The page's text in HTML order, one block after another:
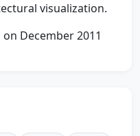
visualization.
December 2011